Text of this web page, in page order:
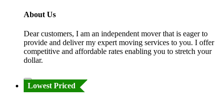
About Us
Dear customers, I am an independent mover that is eager to
provide and deliver my expert moving services to you. I offer
competitive and affordable rates enabling you to stretch your
dollar.
Lowest Priced